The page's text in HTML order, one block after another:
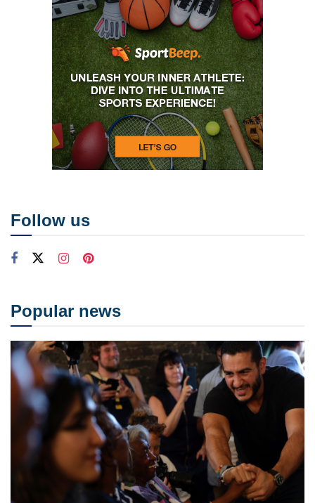
Follow us
Popular news